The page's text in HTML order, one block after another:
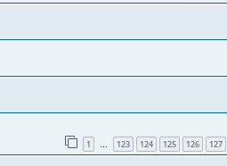
1 … 123 124 125 126 127